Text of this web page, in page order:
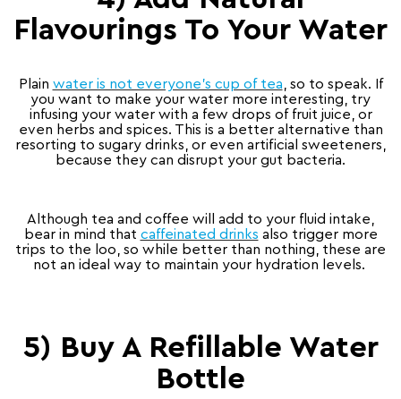
Flavourings To Your Water
Plain water is not everyone’s cup of tea , so to speak. If
you want to make your water more interesting, try
infusing your water with a few drops of fruit juice, or
even herbs and spices. This is a better alternative than
resorting to sugary drinks, or even artificial sweeteners,
because they can disrupt your gut bacteria.
Although tea and coffee will add to your fluid intake,
bear in mind that caffeinated drinks also trigger more
trips to the loo, so while better than nothing, these are
not an ideal way to maintain your hydration levels.
5) Buy A Refillable Water
Bottle